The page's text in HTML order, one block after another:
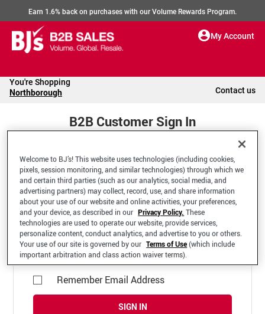
Earn 1.6% back on purchases with our Volume Rewards Program.
My Account
You're Shopping
Northborough Contact us
B2B Customer Sign In
Welcome to your BJ's B2B Account
*Email Address
Remember Email Address
SIGN IN
Welcome to BJ’s! This website uses technologies (including cookies,
pixels, session monitoring, and similar technologies) through which we
and certain third parties (such as our analytics, social media, and
advertising partners) may collect, record, use, and share information
about your use of our website and online activities, your preferences,
and your device, as described in our Privacy Policy. These
technologies are used to operate our website, provide services,
personalize content, conduct analytics, and advertise to you or others.
Your use of our site is governed by our Terms of Use(which include
important arbitration and class action waiver terms).